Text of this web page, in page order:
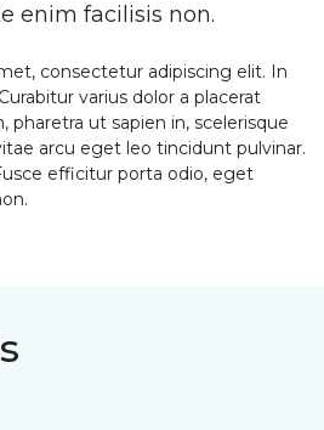
enim facilisis non.
consectetur adipiscing elit. In
varius dolor a placerat
pharetra ut sapien in, scelerisque
arcu eget leo tincidunt pulvinar.
efficitur porta odio, eget